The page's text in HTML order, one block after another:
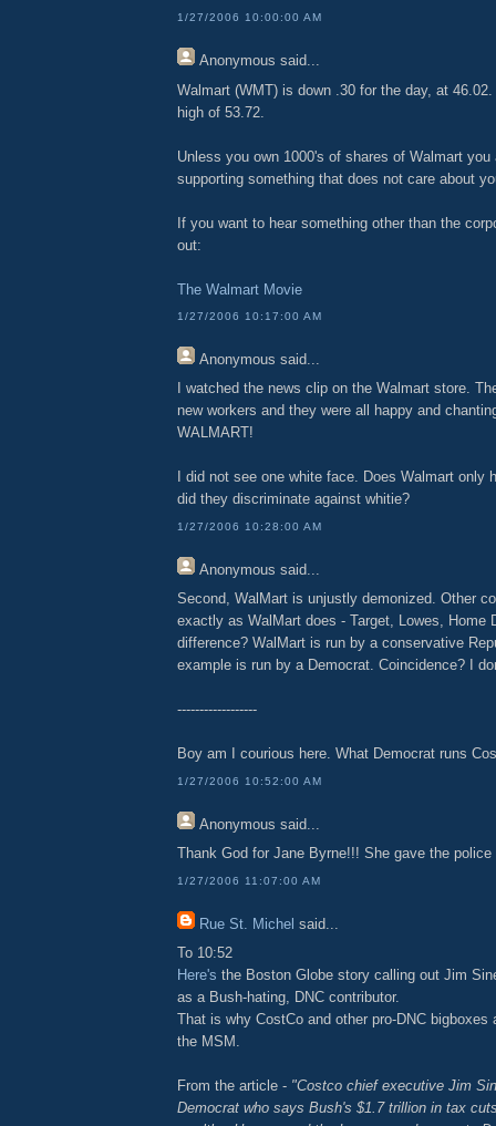
1/27/2006 10:00:00 AM
Anonymous said...
Walmart (WMT) is down .30 for the day, at
high of 53.72.
Unless you own 1000's of shares of Walmart you
supporting something that does not care about
If you want to hear something other than the
out:
The Walmart Movie
1/27/2006 10:17:00 AM
Anonymous said...
I watched the news clip on the Walmart store.
new workers and they were all happy and
WALMART!
I did not see one white face. Does Walmart only
did they discriminate against whitie?
1/27/2006 10:28:00 AM
Anonymous said...
Second, WalMart is unjustly demonized. Other
exactly as WalMart does - Target, Lowes, Home
difference? WalMart is run by a conservative
example is run by a Democrat. Coincidence? I
------------------
Boy am I courious here. What Democrat runs
1/27/2006 10:52:00 AM
Anonymous said...
Thank God for Jane Byrne!!! She gave the
1/27/2006 11:07:00 AM
Rue St. Michel said...
To 10:52
Here's the Boston Globe story calling out Jim
as a Bush-hating, DNC contributor.
That is why CostCo and other pro-DNC bigboxes
the MSM.
From the article - "Costco chief executive Jim
Democrat who says Bush's $1.7 trillion in tax